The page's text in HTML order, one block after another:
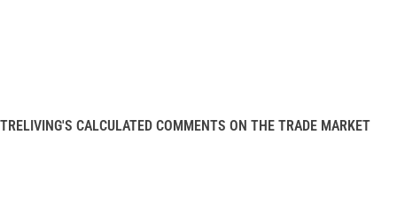
TRELIVING'S CALCULATED COMMENTS ON THE TRADE MARKET